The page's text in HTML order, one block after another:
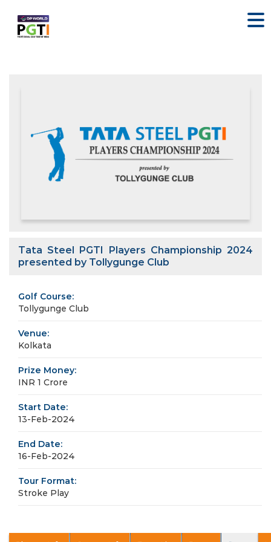
Tata Steel PGTI Players Championship 2024
presented by Tollygunge Club
Golf Course:
Tollygunge Club
Venue:
Kolkata
Prize Money:
INR 1 Crore
Start Date:
13-Feb-2024
End Date:
16-Feb-2024
Tour Format:
Stroke Play